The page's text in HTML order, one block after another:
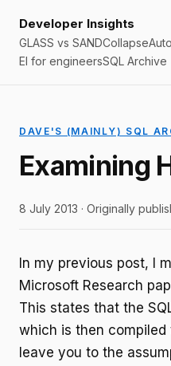
Developer Insights
GLASS vs SANDCollapse
EI for engineersSQL Archive
DAVE'S (MAINLY) SQL
Examining
8 July 2013 · Originally
In my previous post, I
Microsoft Research
This states that the
which is then compiled
leave you to the